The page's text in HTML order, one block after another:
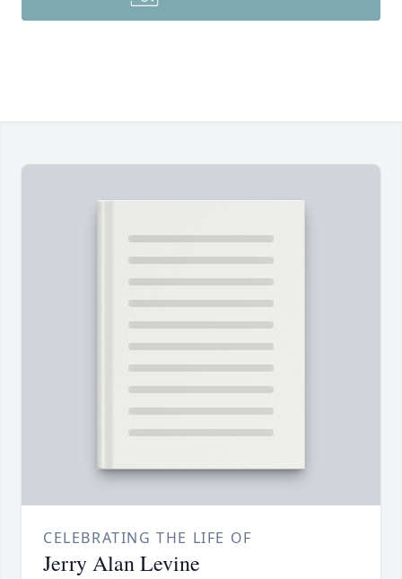
CELEBRATING THE LIFE OF
Jerry Alan Levine